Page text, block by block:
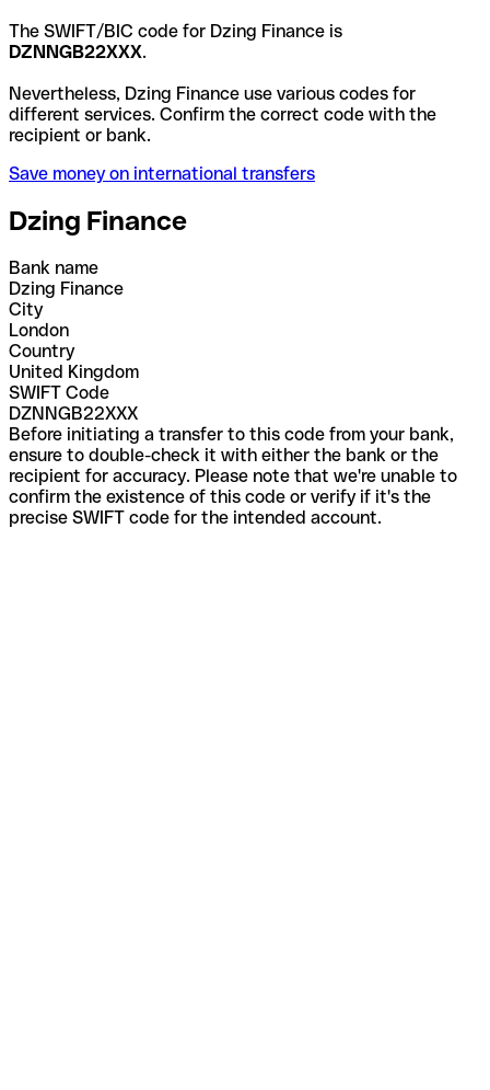
The SWIFT/BIC code for Dzing Finance is
DZNNGB22XXX.
Nevertheless, Dzing Finance use various codes for
different services. Confirm the correct code with the
recipient or bank.
Save money on international transfers
Dzing Finance
Bank name
Dzing Finance
City
London
Country
United Kingdom
SWIFT Code
DZNNGB22XXX
Before initiating a transfer to this code from your bank,
ensure to double-check it with either the bank or the
recipient for accuracy. Please note that we're unable to
confirm the existence of this code or verify if it's the
precise SWIFT code for the intended account.